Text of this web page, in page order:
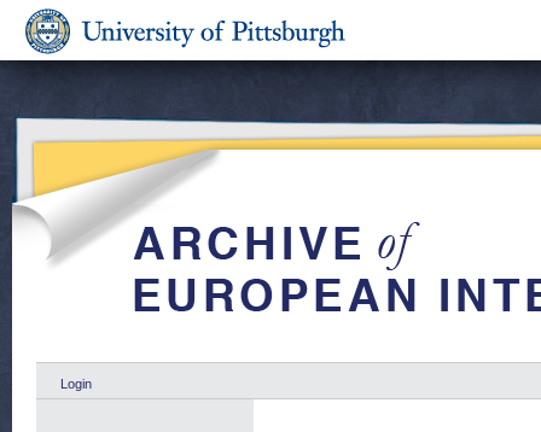
Login